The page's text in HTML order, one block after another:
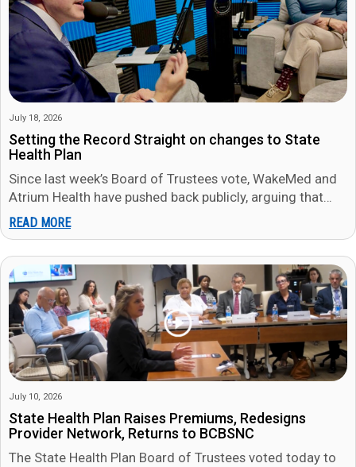
July 18, 2026
Setting the Record Straight on changes to State
Health Plan
Since last week’s Board of Trustees vote, WakeMed and
Atrium Health have pushed back publicly, arguing that
members will be…
READ MORE
July 10, 2026
State Health Plan Raises Premiums, Redesigns
Provider Network, Returns to BCBSNC
The State Health Plan Board of Trustees voted today to